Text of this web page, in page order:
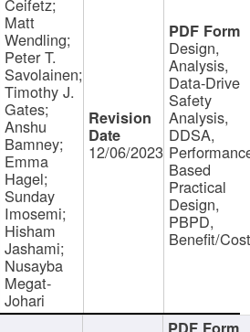
Matt
Wendling;
Peter T.
Savolainen;
Timothy J.
Gates;
Anshu
Bamney;
Emma
Hagel;
Sunday
Imosemi;
Hisham
Jashami;
Nusayba
Megat-
Johari
12/06/2023
Design,
Analysis,
Data-Drive
Safety
Analysis,
DDSA,
Based
Practical
Design,
PBPD,
Benefit/